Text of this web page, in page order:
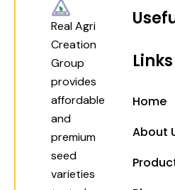
Real Agri
Creation
Group
provides
affordable
and
premium
seed
varieties
Links
Home
About